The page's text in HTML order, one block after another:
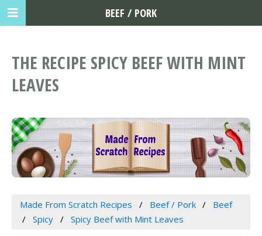
THE RECIPE SPICY BEEF WITH MINT
LEAVES
Made From Scratch Recipes Beef / Pork
Beef
Spicy
Spicy Beef with Mint Leaves
BEEF / PORK